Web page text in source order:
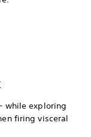
while exploring
firing visceral